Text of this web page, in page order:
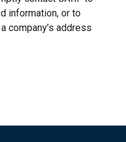
information, or to
company’s address